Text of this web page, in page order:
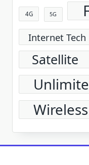
4G 5G
Internet Tech
Satellite